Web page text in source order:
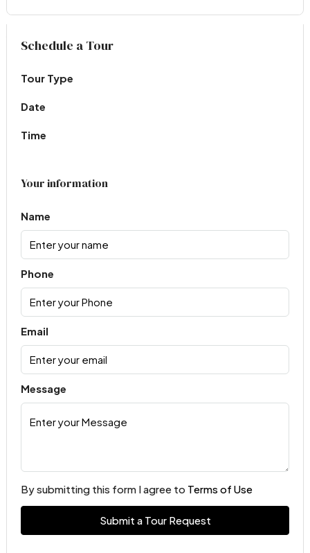
Virtual Tour
Schedule a Tour
Tour Type
Date
Time
Your information
Name
Phone
Email
Message
By submitting this form I agree to Terms of Use
Submit a Tour Request